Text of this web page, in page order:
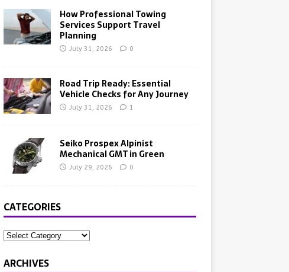
How Professional Towing
Services Support Travel
Planning
July 31, 2026 0
Road Trip Ready: Essential
Vehicle Checks for Any Journey
July 31, 2026 1
Seiko Prospex Alpinist
Mechanical GMT in Green
July 29, 2026 0
CATEGORIES
ARCHIVES